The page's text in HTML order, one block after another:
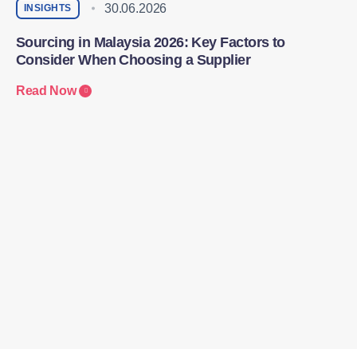
INSIGHTS 30.06.2026
Sourcing in Malaysia 2026: Key Factors to
Consider When Choosing a Supplier
Read Now